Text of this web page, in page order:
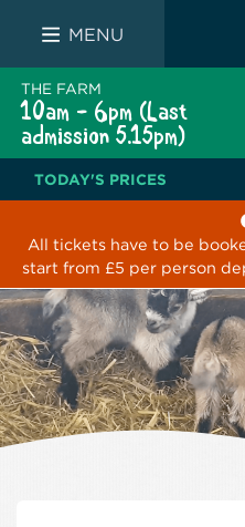
THE
MENU
THE FARM
10am - 6pm (Last
admission 5.15pm)
TODAY'S PRICES
All tickets have to be
start from £5 per person